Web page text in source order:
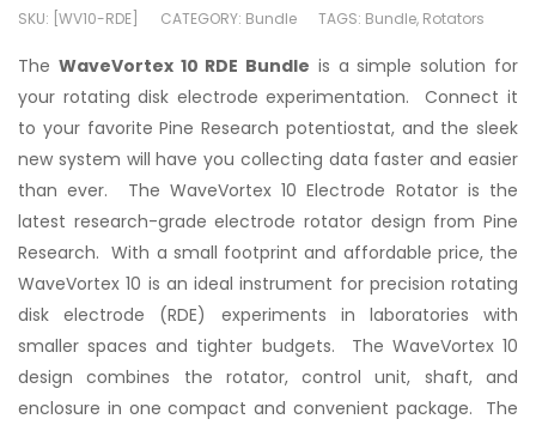
SKU: [WV10-RDE] CATEGORY: Bundle TAGS: Bundle, Rotators
The WaveVortex 10 RDE Bundle is a simple solution for
your rotating disk electrode experimentation. Connect it
to your favorite Pine Research potentiostat, and the sleek
new system will have you collecting data faster and easier
than ever. The WaveVortex 10 Electrode Rotator is the
latest research-grade electrode rotator design from Pine
Research. With a small footprint and affordable price, the
WaveVortex 10 is an ideal instrument for precision rotating
disk electrode (RDE) experiments in laboratories with
smaller spaces and tighter budgets. The WaveVortex 10
design combines the rotator, control unit, shaft, and
enclosure in one compact and convenient package. The